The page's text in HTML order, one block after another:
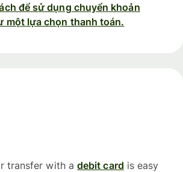
để sử dụng chuyển khoản
một lựa chọn thanh toán.
transfer with a debit card is easy